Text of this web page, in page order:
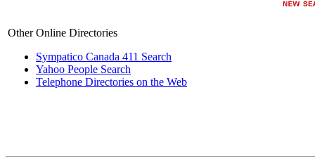
Other Online Directories
Sympatico Canada 411 Search
Yahoo People Search
Telephone Directories on the Web